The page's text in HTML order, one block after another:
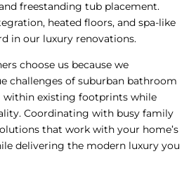
freestanding tub placement.
heated floors, and spa-like
in our luxury renovations.
choose us because we
challenges of suburban bathroom
within existing footprints while
Coordinating with busy family
that work with your home’s
delivering the modern luxury you